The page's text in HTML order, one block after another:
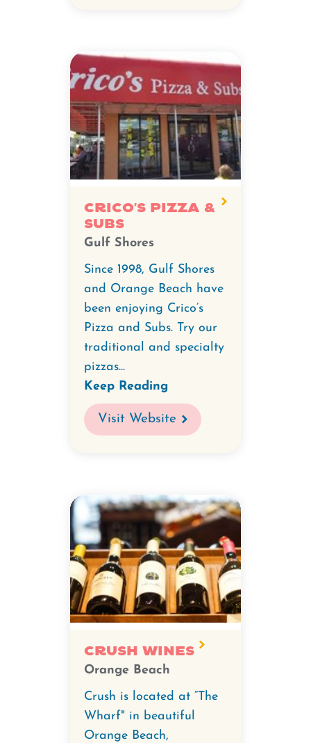
Crico's Pizza &
Subs
Gulf Shores
Since 1998, Gulf Shores
and Orange Beach have
been enjoying Crico’s
Pizza and Subs. Try our
traditional and specialty
pizzas...
Keep Reading
Visit Website
Crush Wines
Orange Beach
Crush is located at “The
Wharf" in beautiful
Orange Beach,